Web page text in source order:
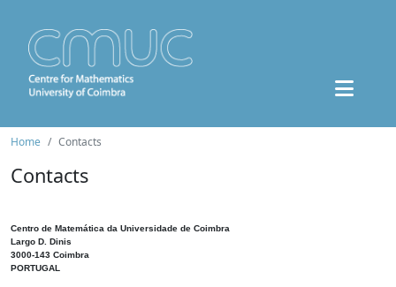
Home Contacts
Contacts
Centro de Matemática da Universidade de Coimbra
Largo D. Dinis
3000-143 Coimbra
PORTUGAL